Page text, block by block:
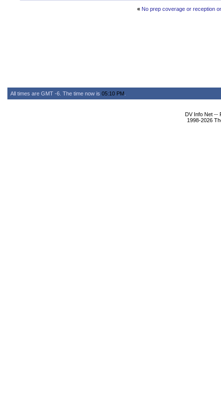
« No prep coverage or reception
All times are GMT -6. The time now is 05:10 PM
DV Info Net --
1998-2026